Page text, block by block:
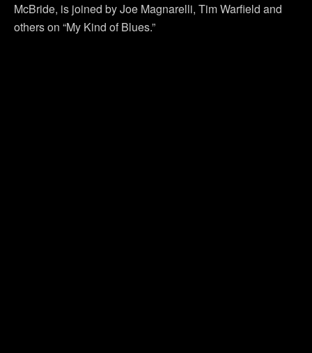
McBride, is joined by Joe Magnarelli, Tim Warfield and
others on “My Kind of Blues.”